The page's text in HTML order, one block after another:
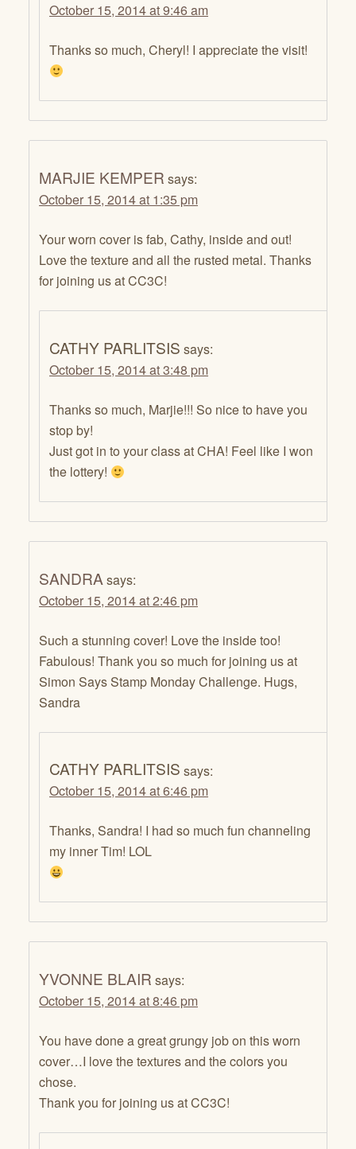
October 15, 2014 at 9:46 am
Thanks so much, Cheryl! I appreciate the visit!
MARJIE KEMPER says:
October 15, 2014 at 1:35 pm
Your worn cover is fab, Cathy, inside and out!
Love the texture and all the rusted metal. Thanks
for joining us at CC3C!
CATHY PARLITSIS says:
October 15, 2014 at 3:48 pm
Thanks so much, Marjie!!! So nice to have you
stop by!
Just got in to your class at CHA! Feel like I won
the lottery!
SANDRA says:
October 15, 2014 at 2:46 pm
Such a stunning cover! Love the inside too!
Fabulous! Thank you so much for joining us at
Simon Says Stamp Monday Challenge. Hugs,
Sandra
CATHY PARLITSIS says:
October 15, 2014 at 6:46 pm
Thanks, Sandra! I had so much fun channeling
my inner Tim! LOL
YVONNE BLAIR says:
October 15, 2014 at 8:46 pm
You have done a great grungy job on this worn
cover…I love the textures and the colors you
chose.
Thank you for joining us at CC3C!